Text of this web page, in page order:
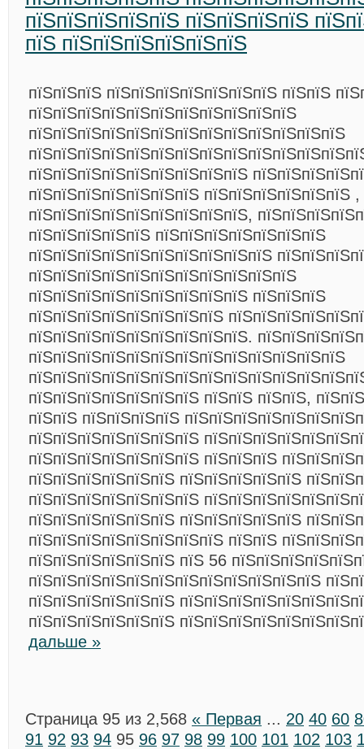
пїЅпїЅпїЅпїЅпїЅ пїЅпїЅпїЅпїЅ
пїЅ пїЅпїЅпїЅпїЅпїЅпїЅ
пїЅпїЅпїЅ пїЅпїЅпїЅпїЅпїЅпїЅпїЅ пїЅпїЅ
пїЅпїЅпїЅпїЅпїЅпїЅпїЅпїЅпїЅпїЅпїЅ
пїЅпїЅпїЅпїЅпїЅпїЅпїЅпїЅпїЅпїЅпїЅпїЅпїЅ
пїЅпїЅпїЅпїЅпїЅпїЅпїЅпїЅпїЅ
пїЅпїЅпїЅпїЅпїЅпїЅпїЅ пїЅпїЅпїЅпїЅпїЅпїЅ ,
пїЅпїЅпїЅпїЅпїЅпїЅпїЅпїЅпїЅ,
пїЅпїЅпїЅпїЅпїЅ пїЅпїЅпїЅпїЅпїЅпїЅпїЅ
пїЅпїЅпїЅпїЅпїЅпїЅпїЅпїЅпїЅпїЅ
пїЅпїЅпїЅпїЅпїЅпїЅпїЅпїЅпїЅпїЅпїЅ
пїЅпїЅпїЅпїЅпїЅпїЅпїЅпїЅпїЅ пїЅпїЅпїЅ
пїЅпїЅпїЅпїЅпїЅпїЅпїЅпїЅ
пїЅпїЅпїЅпїЅпїЅпїЅпїЅпїЅпїЅ.
пїЅпїЅпїЅпїЅпїЅпїЅпїЅпїЅпїЅпїЅпїЅпїЅпїЅ
пїЅпїЅпїЅпїЅпїЅпїЅпїЅ пїЅпїЅ пїЅпїЅ,
пїЅпїЅ пїЅпїЅпїЅпїЅ
пїЅпїЅпїЅпїЅпїЅпїЅпїЅ
пїЅпїЅпїЅпїЅпїЅпїЅпїЅ пїЅпїЅпїЅ
пїЅпїЅпїЅпїЅпїЅпїЅ пїЅпїЅпїЅпїЅпїЅ
пїЅпїЅпїЅпїЅпїЅпїЅпїЅ
пїЅпїЅпїЅпїЅпїЅпїЅ пїЅпїЅпїЅпїЅпїЅ
пїЅпїЅпїЅпїЅпїЅпїЅпїЅпїЅ пїЅпїЅ
пїЅпїЅпїЅпїЅпїЅпїЅ пїЅ 56
пїЅпїЅпїЅпїЅпїЅпїЅпїЅпїЅпїЅпїЅпїЅпїЅ
пїЅпїЅпїЅпїЅпїЅпїЅ
пїЅпїЅпїЅпїЅпїЅпїЅ
дальше »
Страница 95 из 2,568 « Первая ... 20 40 60
91 92 93 94 95 96 97 98 99 100 101 102 103